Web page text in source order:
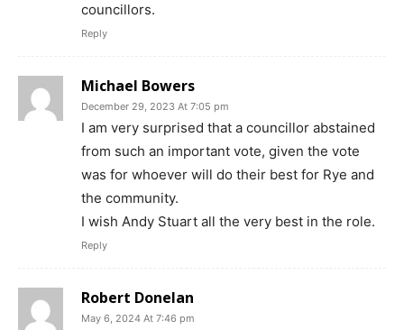
councillors.
Reply
Michael Bowers
December 29, 2023 At 7:05 pm
I am very surprised that a councillor abstained
from such an important vote, given the vote
was for whoever will do their best for Rye and
the community.
I wish Andy Stuart all the very best in the role.
Reply
Robert Donelan
May 6, 2024 At 7:46 pm